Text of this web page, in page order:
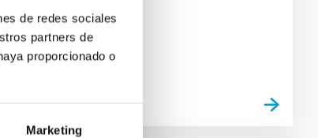
de redes sociales
partners de
proporcionado o
Marketing